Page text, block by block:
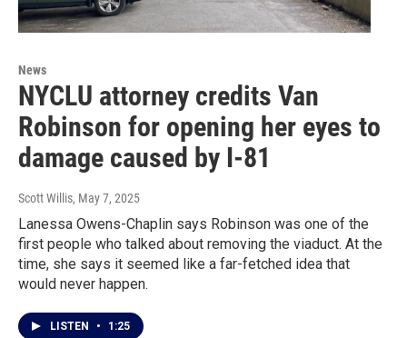
News
NYCLU attorney credits Van
Robinson for opening her eyes to
damage caused by I-81
Scott Willis, May 7, 2025
Lanessa Owens-Chaplin says Robinson was one of the
first people who talked about removing the viaduct. At the
time, she says it seemed like a far-fetched idea that
would never happen.
LISTEN • 1:25